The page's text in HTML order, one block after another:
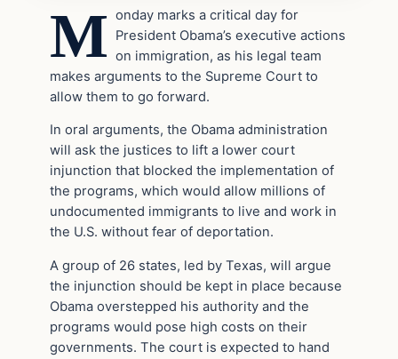
M onday marks a critical day for
President Obama’s executive actions
on immigration, as his legal team
makes arguments to the Supreme Court to
allow them to go forward.
In oral arguments, the Obama administration
will ask the justices to lift a lower court
injunction that blocked the implementation of
the programs, which would allow millions of
undocumented immigrants to live and work in
the U.S. without fear of deportation.
A group of 26 states, led by Texas, will argue
the injunction should be kept in place because
Obama overstepped his authority and the
programs would pose high costs on their
governments. The court is expected to hand